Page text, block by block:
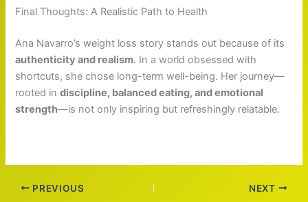
Final Thoughts: A Realistic Path to Health
Ana Navarro’s weight loss story stands out because of its
authenticity and realism. In a world obsessed with
shortcuts, she chose long-term well-being. Her journey—
rooted indiscipline, balanced eating, and emotional
strength—is not only inspiring but refreshingly relatable.
PREVIOUS NEXT